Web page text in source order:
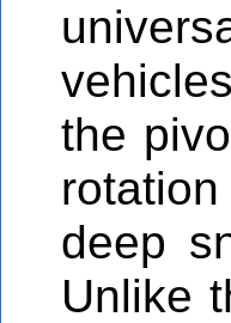
the
deep
Unlike